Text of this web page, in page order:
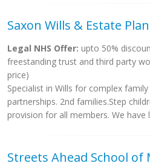
Saxon Wills & Estate
Legal NHS Offer: upto 50%
freestanding trust and third party
price)
Specialist in Wills for complex
partnerships. 2nd families.Step
provision for all members. We
Streets Ahead School